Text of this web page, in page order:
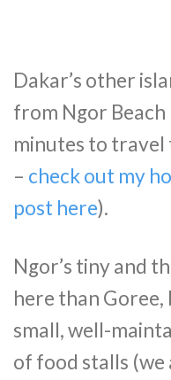
Dakar’s other
from Ngor
minutes to
– check out my
post here).
Ngor’s tiny and
here than Goree,
small, well-
of food stalls (we